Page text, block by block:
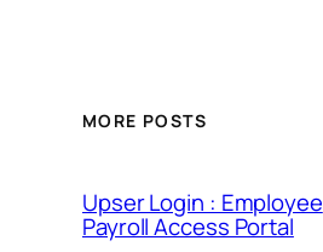
MORE POSTS
Upser Login : Employee
Payroll Access Portal